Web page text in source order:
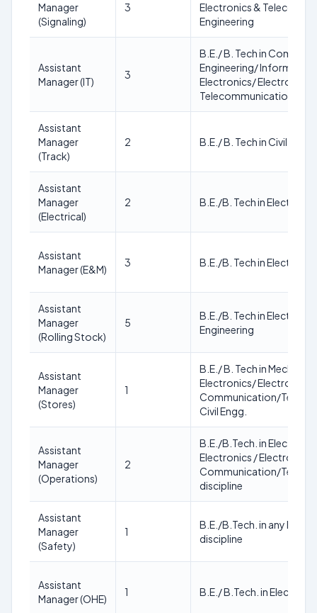
Manager
(Signaling)
3
Electronics &
Engineering
Assistant
Manager (IT)
3
B.E./ B. Tech in
Engineering/
Electronics/ Electronics
Telecommunication
Assistant
Manager
(Track)
2 B.E./ B. Tech in Civil
Assistant
Manager
(Electrical)
2 B.E./B. Tech in Electrical
Assistant
Manager (E&M)
3 B.E./B. Tech in Electrical
Assistant
Manager
(Rolling Stock)
5
B.E./B. Tech in Electrical
Engineering
Assistant
Manager
(Stores)
1
B.E./ B. Tech in
Electronics/ Electronics
Communication/
Civil Engg.
Assistant
Manager
(Operations)
2
B.E./B.Tech. in Electrical
Electronics / Electronics
Communication/
discipline
Assistant
Manager
(Safety)
1
B.E./B.Tech. in any
discipline
Assistant
Manager (OHE)
1 B.E./ B.Tech. in Electrical